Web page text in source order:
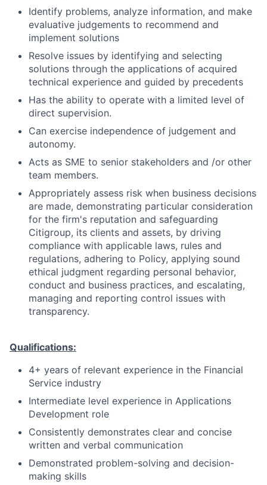
Identify problems, analyze information, and make
evaluative judgements to recommend and
implement solutions
Resolve issues by identifying and selecting
solutions through the applications of acquired
technical experience and guided by precedents
Has the ability to operate with a limited level of
direct supervision.
Can exercise independence of judgement and
autonomy.
Acts as SME to senior stakeholders and /or other
team members.
Appropriately assess risk when business decisions
are made, demonstrating particular consideration
for the firm's reputation and safeguarding
Citigroup, its clients and assets, by driving
compliance with applicable laws, rules and
regulations, adhering to Policy, applying sound
ethical judgment regarding personal behavior,
conduct and business practices, and escalating,
managing and reporting control issues with
transparency.
Qualifications:
4+ years of relevant experience in the Financial
Service industry
Intermediate level experience in Applications
Development role
Consistently demonstrates clear and concise
written and verbal communication
Demonstrated problem-solving and decision-
making skills